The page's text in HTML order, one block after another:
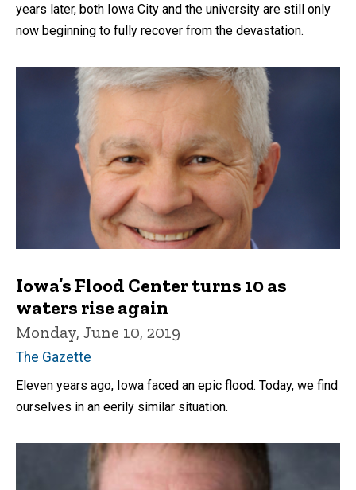
years later, both Iowa City and the university are still only
now beginning to fully recover from the devastation.
Iowa’s Flood Center turns 10 as
waters rise again
Monday, June 10, 2019
The Gazette
Eleven years ago, Iowa faced an epic flood. Today, we find
ourselves in an eerily similar situation.